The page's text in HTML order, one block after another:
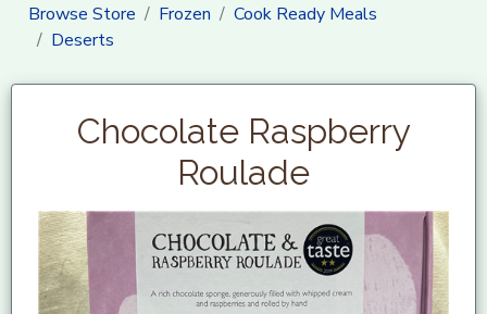
Browse Store Frozen
Cook Ready Meals
Deserts
Chocolate Raspberry
Roulade